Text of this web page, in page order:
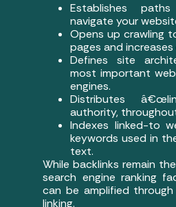
Establishes
navigate your
Opens up crawling
pages and
Defines site
most important
engines.
Distributes
authority,
Indexes linked-to
keywords used in
text.
While backlinks remain
search engine ranking
can be amplified
linking.